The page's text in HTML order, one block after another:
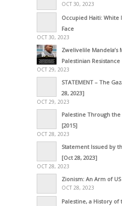
OCT 30, 2023
Occupied Haiti:
Face
OCT 30, 2023
Zwelivelile Mandela’s
Palestinian Resistance
OCT 29, 2023
STATEMENT – The
28, 2023]
OCT 29, 2023
Palestine Through
[2015]
OCT 28, 2023
Statement Issued by
[Oct 28, 2023]
OCT 28, 2023
Zionism: An Arm of
OCT 28, 2023
Palestine, a History of